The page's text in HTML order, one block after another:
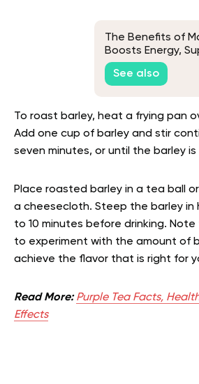
The Benefits of
Boosts Energy,
Enhances Health
See also
To roast barley, heat a frying pan
Add one cup of barley and stir
seven minutes, or until the barley
Place roasted barley in a tea ball
a cheesecloth. Steep the barley in
to 10 minutes before drinking.
to experiment with the amount of
achieve the flavor that is right for
Read More: Purple Tea Facts,
Effects